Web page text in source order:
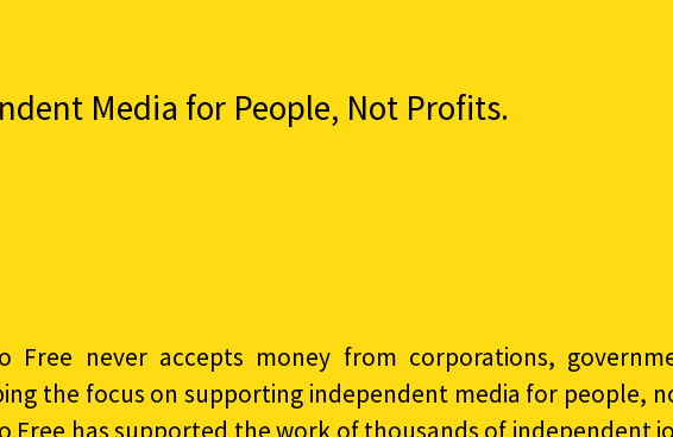
Media for People, Not Profits.
Free never accepts money from corporations,
the focus on supporting independent media for people,
Free has supported the work of thousands of independent